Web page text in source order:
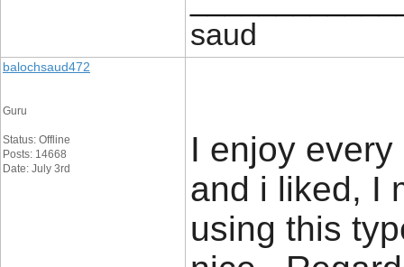
saud
balochsaud472
Guru
Status: Offline
Posts: 14668
Date: July 3rd
I enjoy
and i liked, I
using this